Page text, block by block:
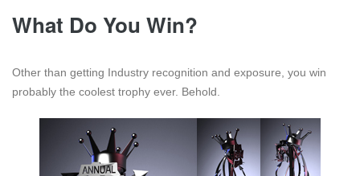
What Do You Win?
Other than getting Industry recognition and exposure, you win
probably the coolest trophy ever. Behold.